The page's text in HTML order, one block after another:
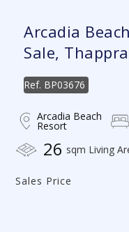
Arcadia
Sale,
Ref. BP03676
Arcadia Beach
Resort
26 sqm Living
Sales Price